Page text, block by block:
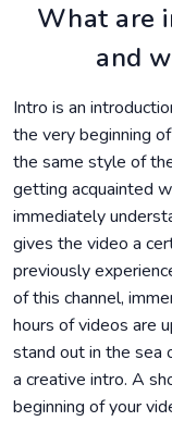
What are
and
Intro is an
the very beginning
the same style of
getting acquainted
immediately
gives the video a
previously
of this channel,
hours of videos are
stand out in the sea
a creative intro. A
beginning of your